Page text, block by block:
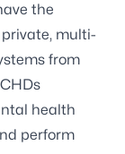
the
multi-
from
health
perform